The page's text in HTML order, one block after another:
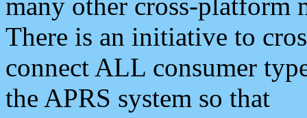
There is an initiative to
connect ALL consumer
the APRS system so that